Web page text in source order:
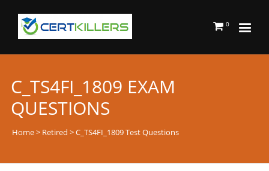
0
C_TS4FI_1809 EXAM
QUESTIONS
Home> Retired > C_TS4FI_1809 Test Questions